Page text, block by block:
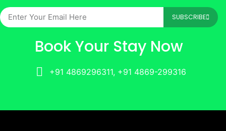
SUBSCRIBE
Book Your Stay Now
+91 4869296311, +91 4869-299316